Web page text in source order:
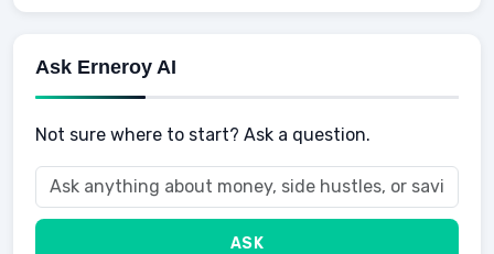
Buyers
Ask Erneroy AI
Not sure where to start? Ask a question.
ASK